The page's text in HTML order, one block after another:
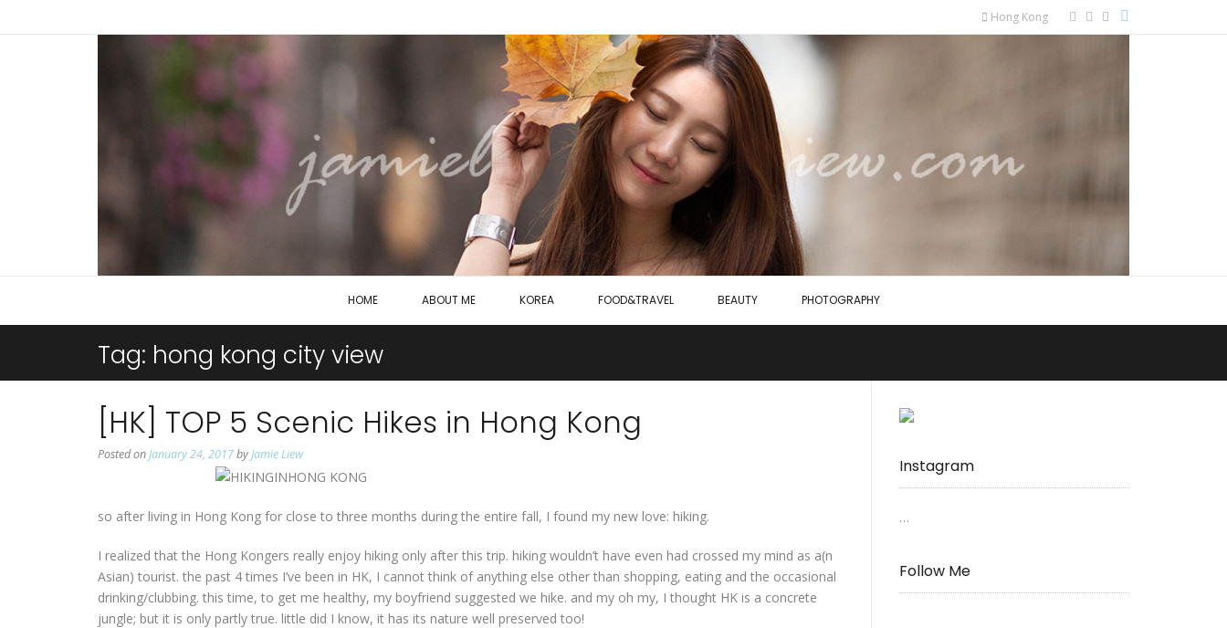
Hong Kong
HOME ABOUT ME KOREA FOOD&TRAVEL BEAUTY PHOTOGRAPHY
Tag: hong kong city view
[HK] TOP 5 Scenic Hikes in Hong Kong
Posted onJanuary 24, 2017byJamie Liew
so after living in Hong Kong for close to three months during the entire fall, I found my new love: hiking.
I realized that the Hong Kongers really enjoy hiking only after this trip. hiking wouldn’t have even had crossed my mind as a(n
Asian) tourist. the past 4 times I’ve been in HK, I cannot think of anything else other than shopping, eating and the occasional
drinking/clubbing. this time, to get me healthy, my boyfriend suggested we hike. and my oh my, I thought HK is a concrete
jungle; but it is only partly true. little did I know, it has its nature well preserved too!
Instagram
…
Follow Me